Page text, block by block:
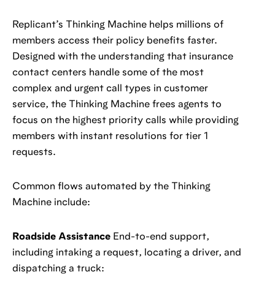
Replicant’s Thinking Machine helps millions of
members access their policy benefits faster.
Designed with the understanding that insurance
contact centers handle some of the most
complex and urgent call types in customer
service, the Thinking Machine frees agents to
focus on the highest priority calls while providing
members with instant resolutions for tier 1
requests.
Common flows automated by the Thinking
Machine include:
Roadside Assistance End-to-end support,
including intaking a request, locating a driver, and
dispatching a truck: